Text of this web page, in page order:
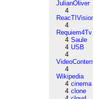
JulianOliver
4
4
Requiem4Tv
4 Saule
4 USB
4
4
Wikipedia
4 cinema
4 clone